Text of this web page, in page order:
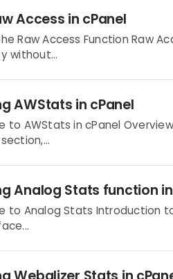
Access in cPanel
Raw Access Function Raw
without...
AWStats in cPanel
to AWStats in cPanel
Analog Stats function
to Analog Stats Introduction